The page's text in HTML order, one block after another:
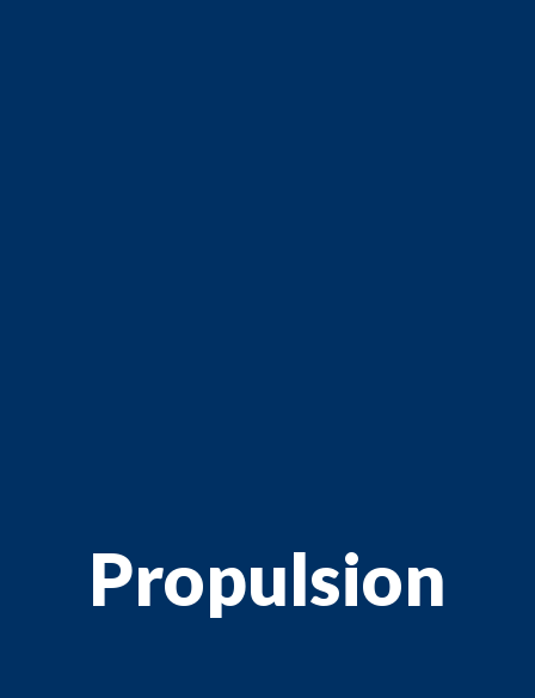
Propulsion